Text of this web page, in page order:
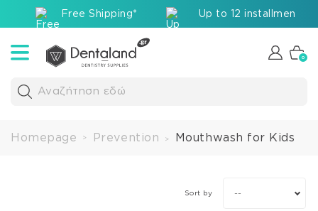
Free Shipping* Up to 12 installments
Αναζήτηση εδώ
0
Homepage > Prevention > Mouthwash for Kids
Sort by --